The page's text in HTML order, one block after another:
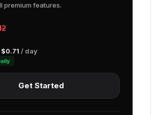
premium features.
$0.71 / day
Get Started